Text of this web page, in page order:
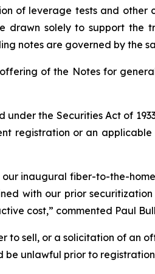
of leverage tests and
solely to support the
notes are governed by the
of the Notes for
the Securities Act of
registration or an
inaugural fiber-to-the-
with our prior
cost,” commented Paul
to sell, or a solicitation of an
be unlawful prior to